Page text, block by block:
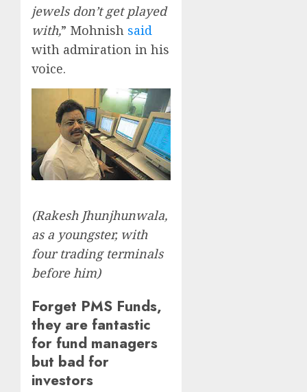
jewels don’t get played
with,” Mohnish said
with admiration in his
voice.
(Rakesh Jhunjhunwala,
as a youngster, with
four trading terminals
before him)
Forget PMS Funds,
they are fantastic
for fund managers
but bad for
investors